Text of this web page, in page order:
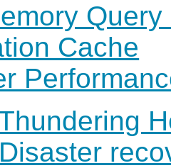
Cache
Disaster